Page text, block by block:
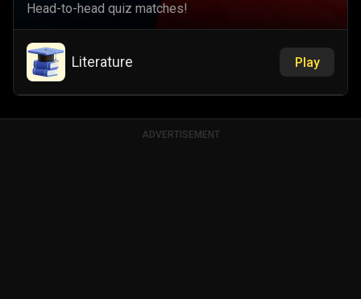
Head-to-head quiz matches!
Literature Play
ADVERTISEMENT